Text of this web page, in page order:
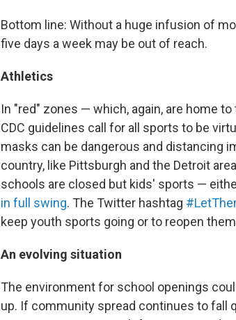
Bottom line: Without a huge infusion of
five days a week may be out of reach.
Athletics
In "red" zones — which, again, are home
CDC guidelines call for all sports to be
masks can be dangerous and distancing
country, like Pittsburgh and the Detroit
schools are closed but kids' sports —
in full swing. The Twitter hashtag
keep youth sports going or to reopen
An evolving situation
The environment for school openings
up. If community spread continues to fall